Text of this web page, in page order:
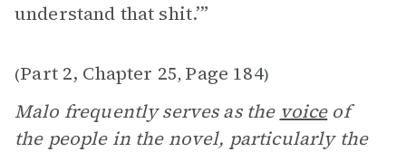
understand that shit.’”
(Part 2, Chapter 25, Page 184)
Malo frequently serves as the voiceof
the people in the novel, particularly the